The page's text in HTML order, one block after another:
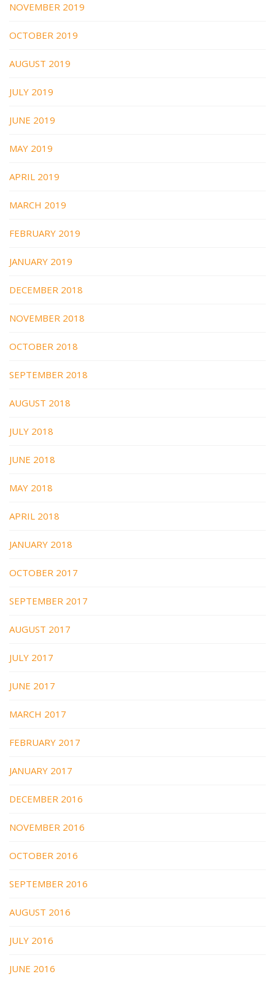
NOVEMBER 2019
OCTOBER 2019
AUGUST 2019
JULY 2019
JUNE 2019
MAY 2019
APRIL 2019
MARCH 2019
FEBRUARY 2019
JANUARY 2019
DECEMBER 2018
NOVEMBER 2018
OCTOBER 2018
SEPTEMBER 2018
AUGUST 2018
JULY 2018
JUNE 2018
MAY 2018
APRIL 2018
JANUARY 2018
OCTOBER 2017
SEPTEMBER 2017
AUGUST 2017
JULY 2017
JUNE 2017
MARCH 2017
FEBRUARY 2017
JANUARY 2017
DECEMBER 2016
NOVEMBER 2016
OCTOBER 2016
SEPTEMBER 2016
AUGUST 2016
JULY 2016
JUNE 2016